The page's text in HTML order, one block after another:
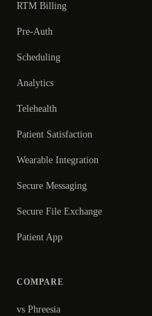
RTM Billing
Pre-Auth
Scheduling
Analytics
Telehealth
Patient Satisfaction
Wearable Integration
Secure Messaging
Secure File Exchange
Patient App
COMPARE
vs Phreesia